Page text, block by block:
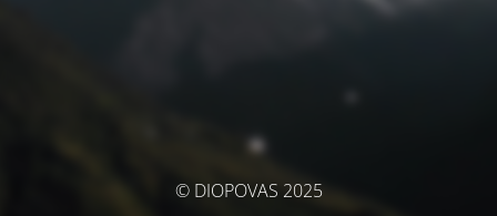
© DIOPOVAS 2025